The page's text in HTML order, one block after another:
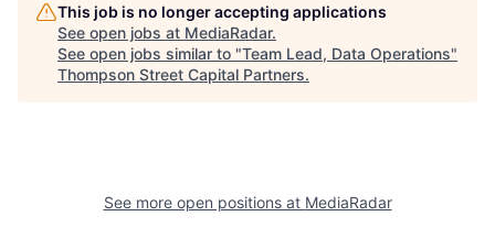
This job is no longer accepting applications
See open jobs at MediaRadar.
See open jobs similar to "Team Lead, Data Operations"
Thompson Street Capital Partners.
See more open positions at MediaRadar